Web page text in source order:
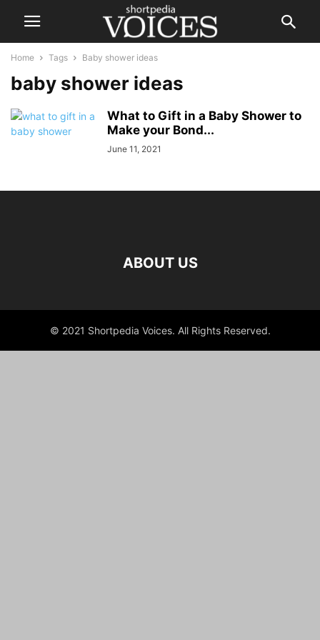
Home Tags Baby shower ideas
baby shower ideas
What to Gift in a Baby Shower to
Make your Bond...
June 11, 2021
ABOUT US
© 2021 Shortpedia Voices. All Rights Reserved.